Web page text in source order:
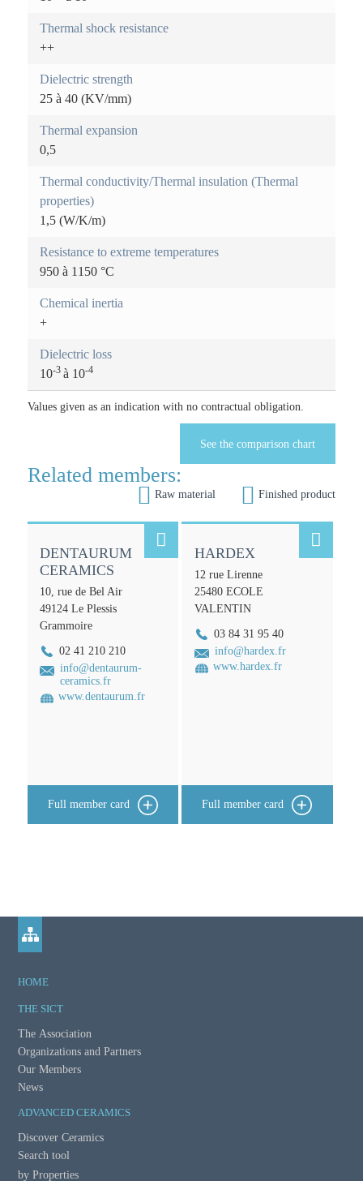
m
m
i
)
Thermal shock resistance
++
Dielectric strength
25 à 40 (KV/mm)
Thermal expansion
0,5
Thermal conductivity/Thermal insulation (Thermal
properties)
1,5 (W/K/m)
Resistance to extreme temperatures
950 à 1150 °C
Chemical inertia
+
Dielectric loss
10-3 à 10-4
Values given as an indication with no contractual obligation.
See the comparison chart
 Raw material  Finished product
Related members:
DENTAURUM
CERAMICS

10, rue de Bel Air
49124Le Plessis
Grammoire
02 41 210 210
info@dentaurum-
ceramics.fr
www.dentaurum.fr
Full member card
HARDEX

12 rue Lirenne
25480 ECOLE
VALENTIN
03 84 31 95 40
info@hardex.fr
www.hardex.fr
Full member card
HOME
THE SICT
The Association
Organizations and Partners
Our Members
News
ADVANCED CERAMICS
Discover Ceramics
Search tool
by Properties